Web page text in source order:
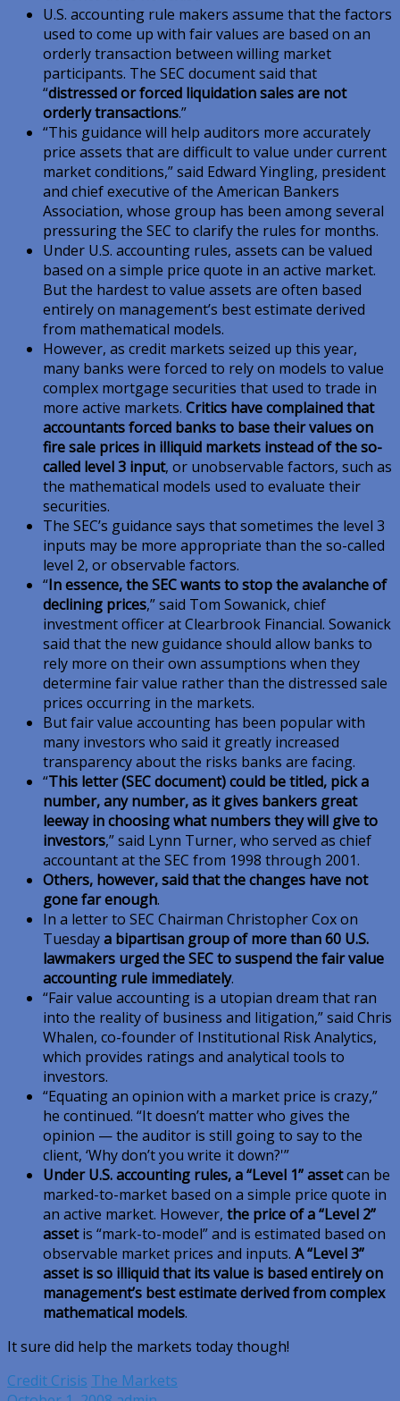
U.S. accounting rule makers assume that the factors
used to come up with fair values are based on an
orderly transaction between willing market
participants. The SEC document said that
“distressed or forced liquidation sales are not
orderly transactions.”
“This guidance will help auditors more accurately
price assets that are difficult to value under current
market conditions,” said Edward Yingling, president
and chief executive of the American Bankers
Association, whose group has been among several
pressuring the SEC to clarify the rules for months.
Under U.S. accounting rules, assets can be valued
based on a simple price quote in an active market.
But the hardest to value assets are often based
entirely on management’s best estimate derived
from mathematical models.
However, as credit markets seized up this year,
many banks were forced to rely on models to value
complex mortgage securities that used to trade in
more active markets. Critics have complained that
accountants forced banks to base their values on
fire sale prices in illiquid markets instead of the so-
called level 3 input, or unobservable factors, such as
the mathematical models used to evaluate their
securities.
The SEC’s guidance says that sometimes the level 3
inputs may be more appropriate than the so-called
level 2, or observable factors.
“In essence, the SEC wants to stop the avalanche of
declining prices,” said Tom Sowanick, chief
investment officer at Clearbrook Financial. Sowanick
said that the new guidance should allow banks to
rely more on their own assumptions when they
determine fair value rather than the distressed sale
prices occurring in the markets.
But fair value accounting has been popular with
many investors who said it greatly increased
transparency about the risks banks are facing.
“This letter (SEC document) could be titled, pick a
number, any number, as it gives bankers great
leeway in choosing what numbers they will give to
investors,” said Lynn Turner, who served as chief
accountant at the SEC from 1998 through 2001.
Others, however, said that the changes have not
gone far enough.
In a letter to SEC Chairman Christopher Cox on
Tuesdaya bipartisan group of more than 60 U.S.
lawmakers urged the SEC to suspend the fair value
accounting rule immediately.
“Fair value accounting is a utopian dream that ran
into the reality of business and litigation,” said Chris
Whalen, co-founder of Institutional Risk Analytics,
which provides ratings and analytical tools to
investors.
“Equating an opinion with a market price is crazy,”
he continued. “It doesn’t matter who gives the
opinion — the auditor is still going to say to the
client, ‘Why don’t you write it down?'”
Under U.S. accounting rules, a “Level 1” assetcan be
marked-to-market based on a simple price quote in
an active market. However, the price of a “Level 2”
assetis “mark-to-model” and is estimated based on
observable market prices and inputs. A “Level 3”
asset is so illiquid that its value is based entirely on
management’s best estimate derived from complex
mathematical models.
It sure did help the markets today though!
Credit Crisis The Markets